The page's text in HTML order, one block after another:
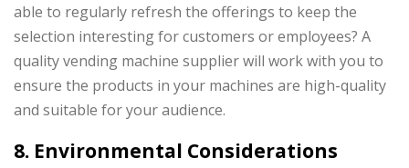
able to regularly refresh the offerings to keep the
selection interesting for customers or employees? A
quality vending machine supplier will work with you to
ensure the products in your machines are high-quality
and suitable for your audience.
8. Environmental Considerations